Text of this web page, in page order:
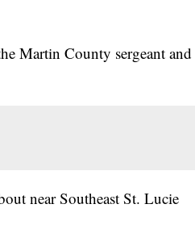
Martin County sergeant and
near Southeast St. Lucie